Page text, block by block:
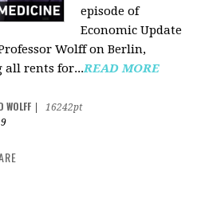
episode of
Economic Update
Wolff on Berlin,
all rents for...READ MORE
WOLFF
16242pt